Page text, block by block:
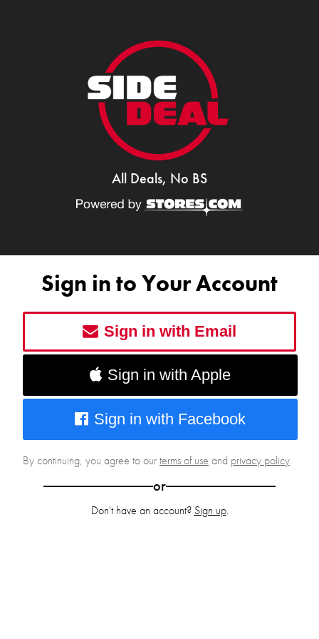
All Deals, No BS
Sign in to Your Account
Sign in with Email
Sign in with Apple
Sign in with Facebook
By continuing, you agree to ourterms of use and privacy policy.
or
Don't have an account? Sign up.